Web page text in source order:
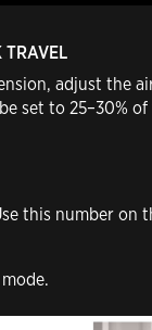
TRAVEL
adjust the
set to 25–30%
this number on